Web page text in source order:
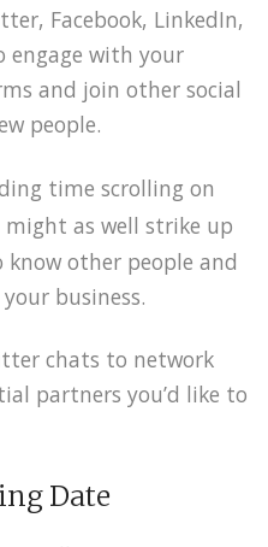
Facebook, LinkedIn,
engage with your
and join other social
people.
time scrolling on
might as well strike up
other people and
business.
chats to network
partners you’d like to
Date